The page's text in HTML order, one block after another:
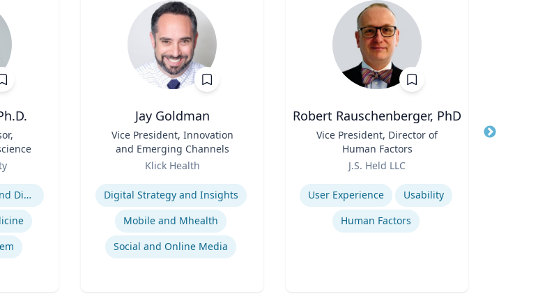
Pyschological Stress and Disease
Jay Goldman
Vice President, Innovation
and Emerging Channels
Klick Health
Expertise
Digital Strategy and Insights
Mobile and Mhealth
Social and Online Media
Robert Rauschenberger, PhD
Vice President, Director of
Human Factors
J.S. Held LLC
Expertise
User Experience
Usability
Human Factors
Title